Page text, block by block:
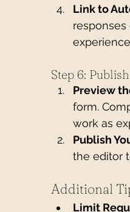
Link to
Step 6:
Preview
form.
work as
Publish
the editor
Additional
Limit